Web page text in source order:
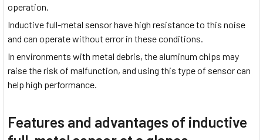
operation.
Inductive full-metal sensor have high resistance to this noise
and can operate without error in these conditions.
In environments with metal debris, the aluminum chips may
raise the risk of malfunction, and using this type of sensor can
help high performance.
Features and advantages of inductive